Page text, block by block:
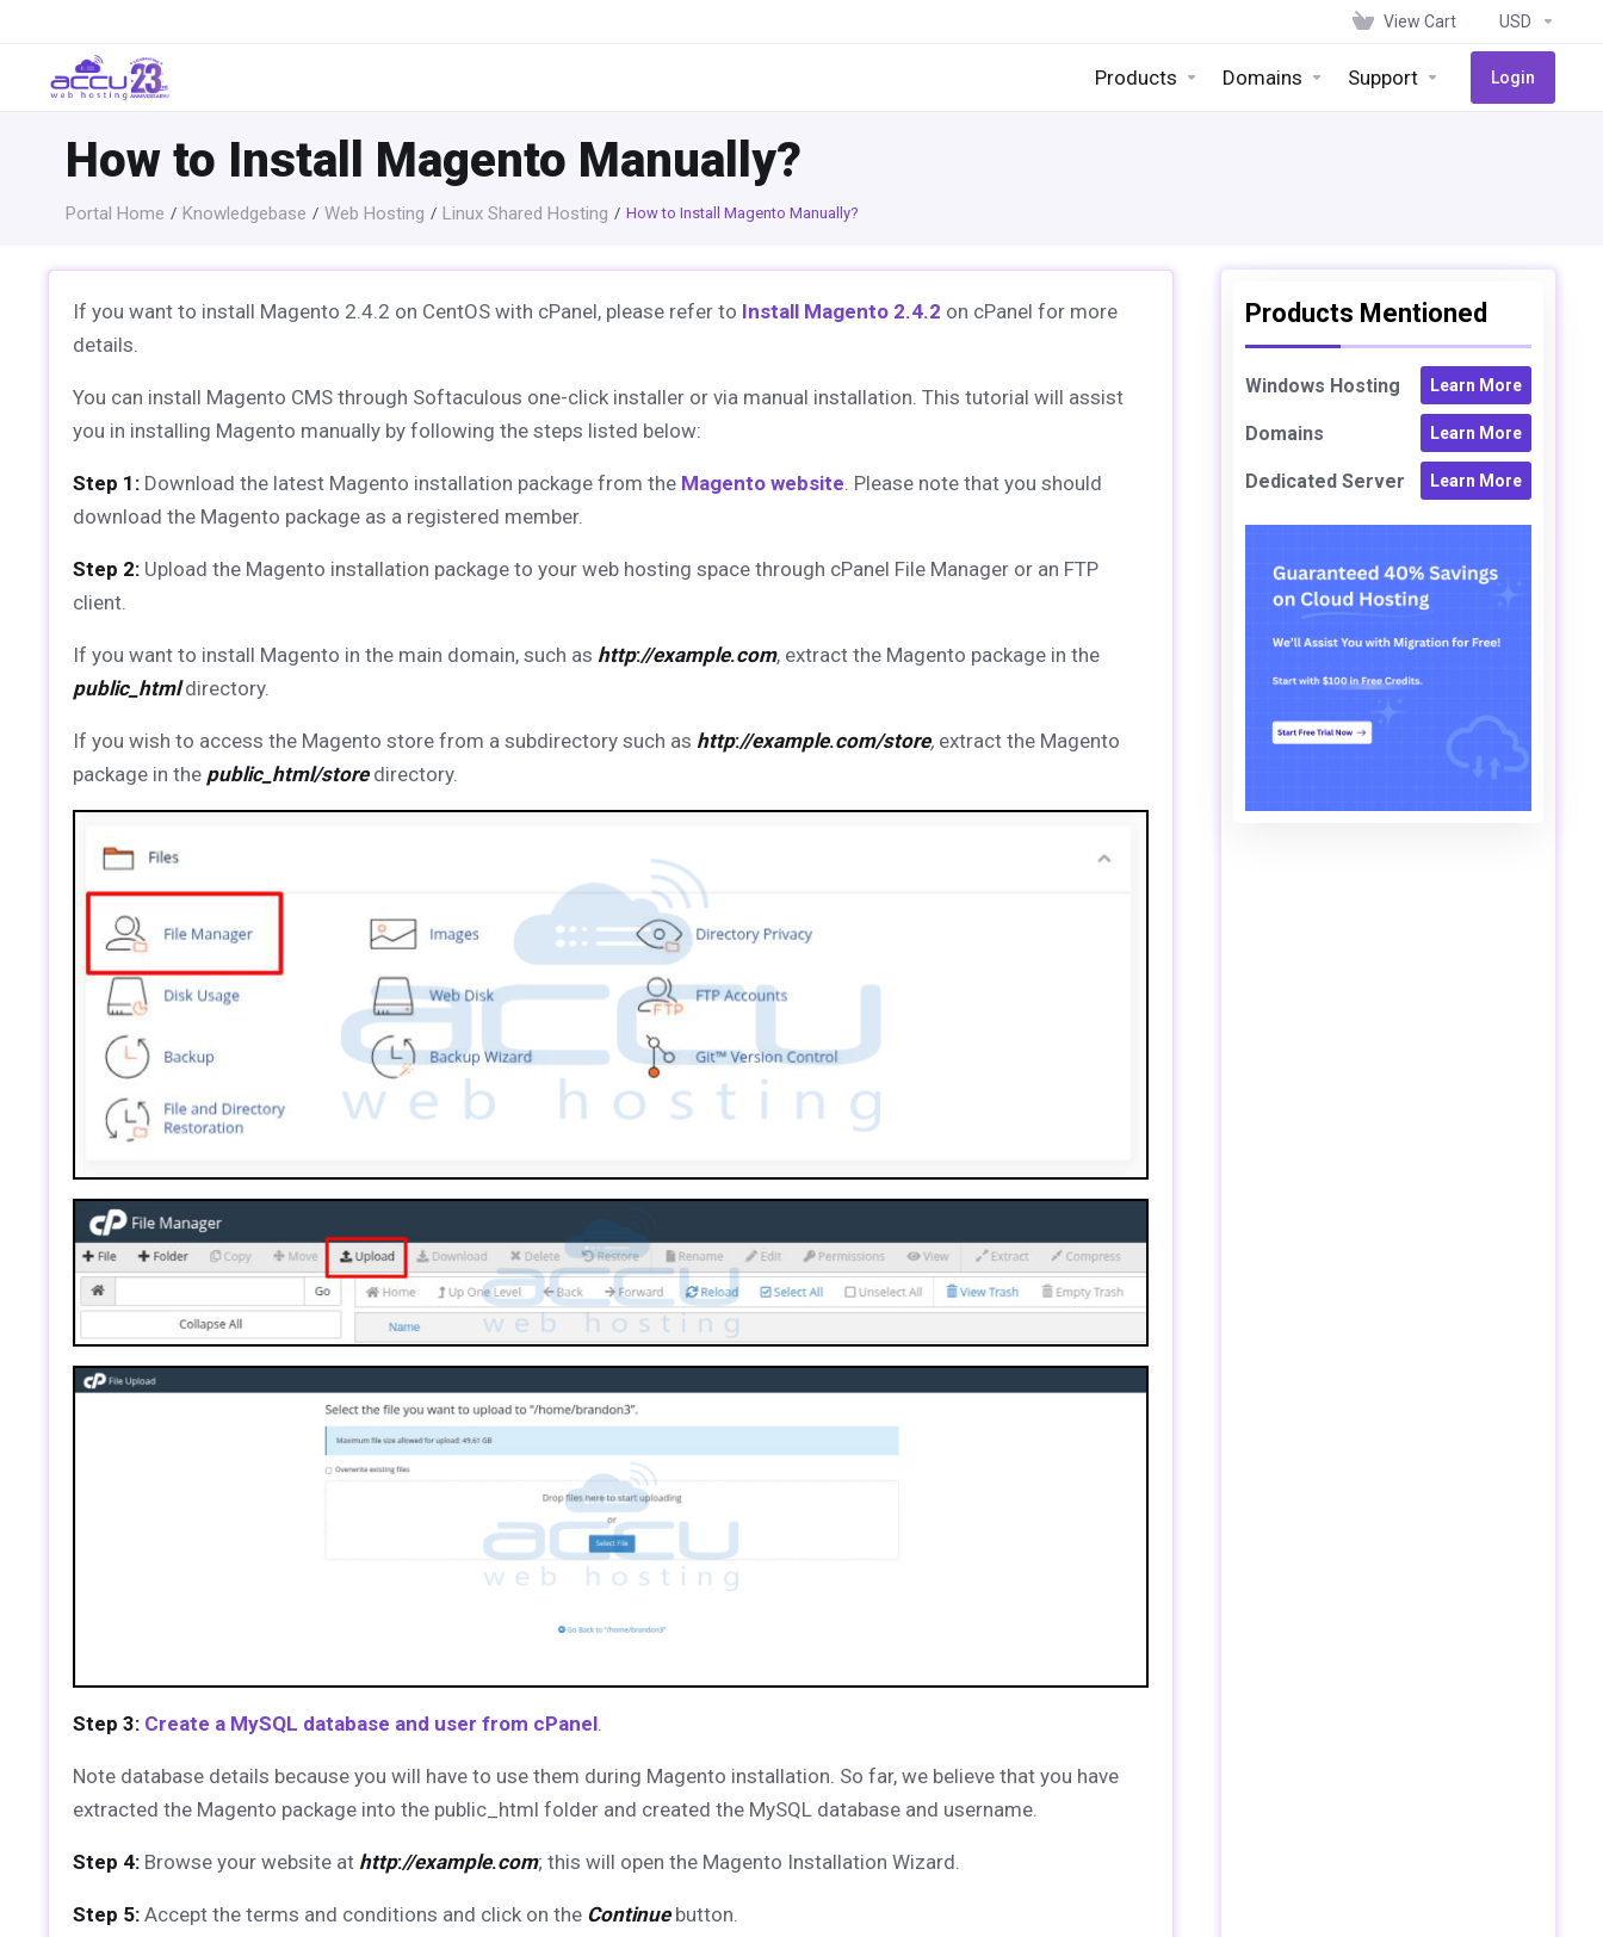
View Cart USD
Products Domains Support Login
How to Install Magento Manually?
Portal Home Knowledgebase Web Hosting Linux Shared Hosting How to Install Magento Manually?
If you want to install Magento 2.4.2 on CentOS with cPanel, please refer to Install Magento 2.4.2 on cPanel for more
details.
You can install Magento CMS through Softaculous one-click installer or via manual installation. This tutorial will assist
you in installing Magento manually by following the steps listed below:
Step 1: Download the latest Magento installation package from the Magento website. Please note that you should
download the Magento package as a registered member.
Step 2: Upload the Magento installation package to your web hosting space through cPanel File Manager or an FTP
client.
If you want to install Magento in the main domain, such as http://example.com, extract the Magento package in the
public_htmldirectory.
If you wish to access the Magento store from a subdirectory such as http://example.com/store, extract the Magento
package in the public_html/storedirectory.
Step 3: Create a MySQL database and user from cPanel
Note database details because you will have to use them during Magento installation. So far, we believe that you have
extracted the Magento package into the public_html folder and created the MySQL database and username.
Step 4: Browse your website at http://example.com; this will open the Magento Installation Wizard.
Step 5: Accept the terms and conditions and click on the Continuebutton.
Products Mentioned
Windows Hosting Learn More
Domains Learn More
Dedicated Server Learn More